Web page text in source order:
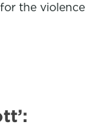
the violence